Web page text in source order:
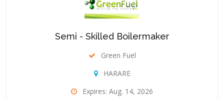
Semi - Skilled Boilermaker
Green Fuel
HARARE
Expires: Aug. 14, 2026